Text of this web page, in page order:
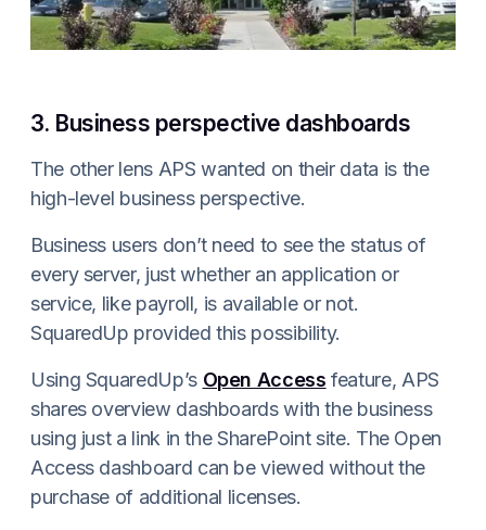
3. Business perspective dashboards
The other lens APS wanted on their data is the
high-level business perspective.
Business users don’t need to see the status of
every server, just whether an application or
service, like payroll, is available or not.
SquaredUp provided this possibility.
Using SquaredUp’s Open Access feature, APS
shares overview dashboards with the business
using just a link in the SharePoint site. The Open
Access dashboard can be viewed without the
purchase of additional licenses.